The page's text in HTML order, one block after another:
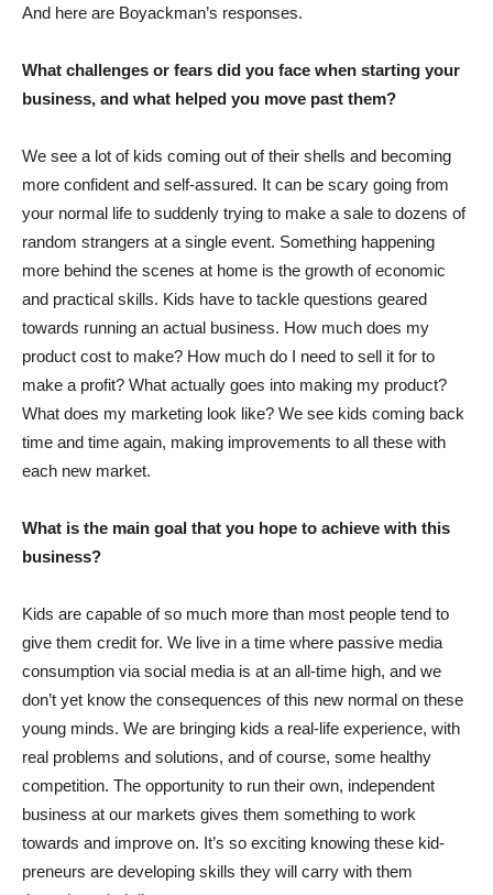
And here are Boyackman’s responses.
What challenges or fears did you face when starting your
business, and what helped you move past them?
We see a lot of kids coming out of their shells and becoming
more confident and self-assured. It can be scary going from
your normal life to suddenly trying to make a sale to dozens of
random strangers at a single event. Something happening
more behind the scenes at home is the growth of economic
and practical skills. Kids have to tackle questions geared
towards running an actual business. How much does my
product cost to make? How much do I need to sell it for to
make a profit? What actually goes into making my product?
What does my marketing look like? We see kids coming back
time and time again, making improvements to all these with
each new market.
What is the main goal that you hope to achieve with this
business?
Kids are capable of so much more than most people tend to
give them credit for. We live in a time where passive media
consumption via social media is at an all-time high, and we
don’t yet know the consequences of this new normal on these
young minds. We are bringing kids a real-life experience, with
real problems and solutions, and of course, some healthy
competition. The opportunity to run their own, independent
business at our markets gives them something to work
towards and improve on. It’s so exciting knowing these kid-
preneurs are developing skills they will carry with them